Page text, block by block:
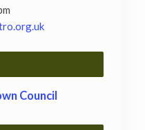
Council